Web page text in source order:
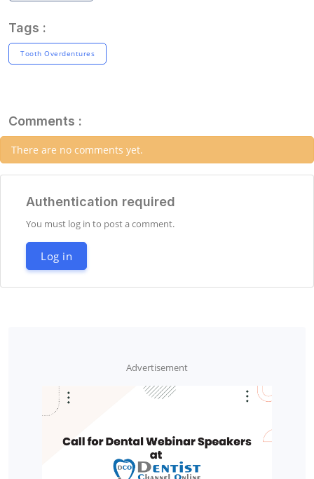
Tags :
Tooth Overdentures
Comments :
There are no comments yet.
Authentication required
You must log in to post a comment.
Log in
Advertisement